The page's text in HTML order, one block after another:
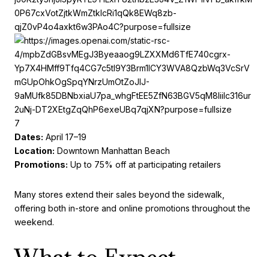
7
Dates: April 17–19
Location: Downtown Manhattan Beach
Promotions: Up to 75% off at participating retailers
Many stores extend their sales beyond the sidewalk,
offering both in-store and online promotions throughout the
weekend.